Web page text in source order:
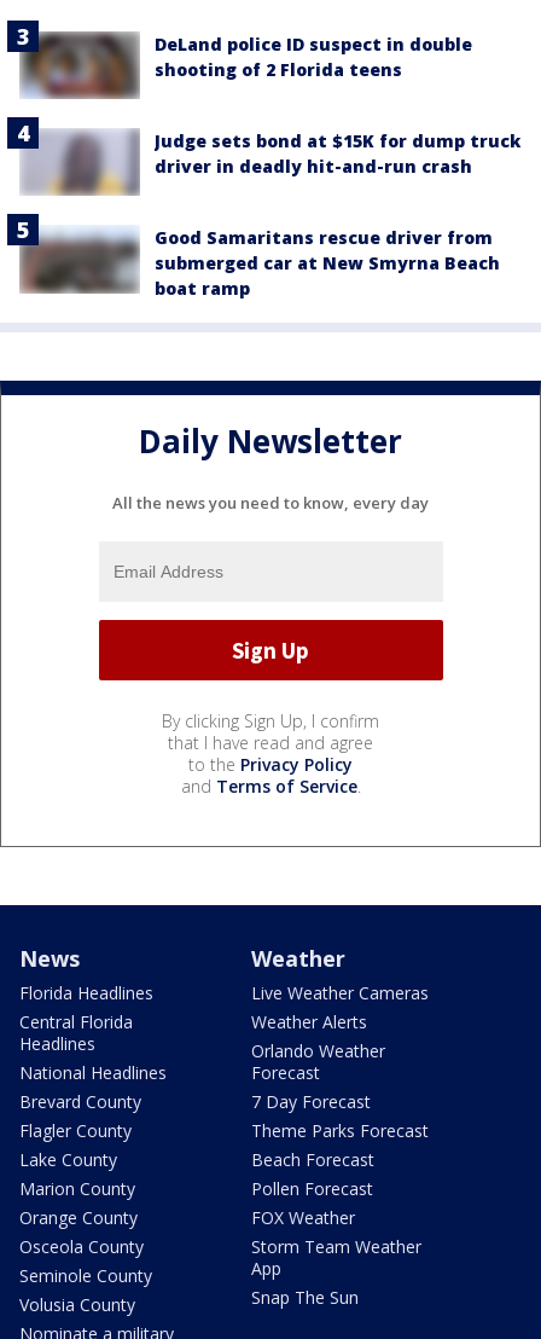
DeLand police ID suspect in double
shooting of 2 Florida teens
Judge sets bond at $15K for dump truck
driver in deadly hit-and-run crash
Good Samaritans rescue driver from
submerged car at New Smyrna Beach
boat ramp
Daily Newsletter
All the news you need to know, every day
By clicking Sign Up, I confirm
that I have read and agree
to the Privacy Policy
and Terms of Service.
News
Florida Headlines
Central Florida
Headlines
National Headlines
Brevard County
Flagler County
Lake County
Marion County
Orange County
Osceola County
Seminole County
Volusia County
Nominate a military
Weather
Live Weather Cameras
Weather Alerts
Orlando Weather
Forecast
7 Day Forecast
Theme Parks Forecast
Beach Forecast
Pollen Forecast
FOX Weather
Storm Team Weather
App
Snap The Sun